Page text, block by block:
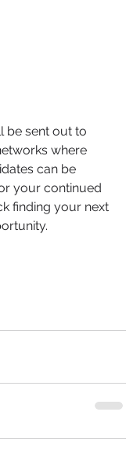
be sent out to
where
can be
your continued
finding your next